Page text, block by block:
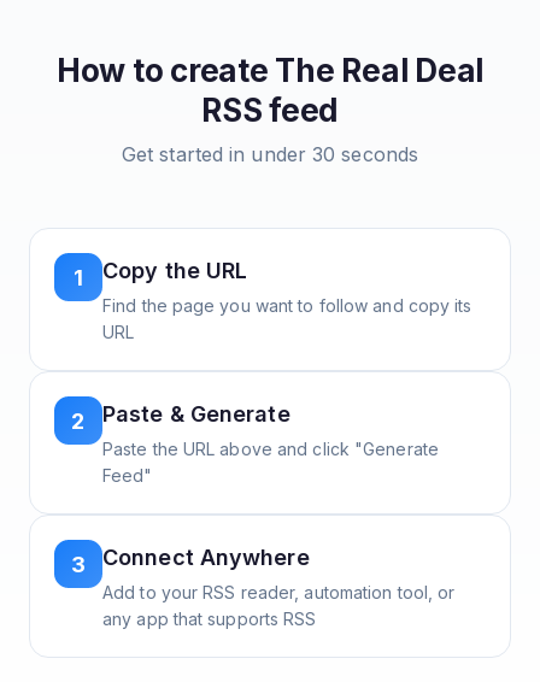
How to create The Real Deal
RSS feed
Get started in under 30 seconds
1 Copy the URL
Find the page you want to follow and copy its
URL
2 Paste & Generate
Paste the URL above and click "Generate
Feed"
3 Connect Anywhere
Add to your RSS reader, automation tool, or
any app that supports RSS